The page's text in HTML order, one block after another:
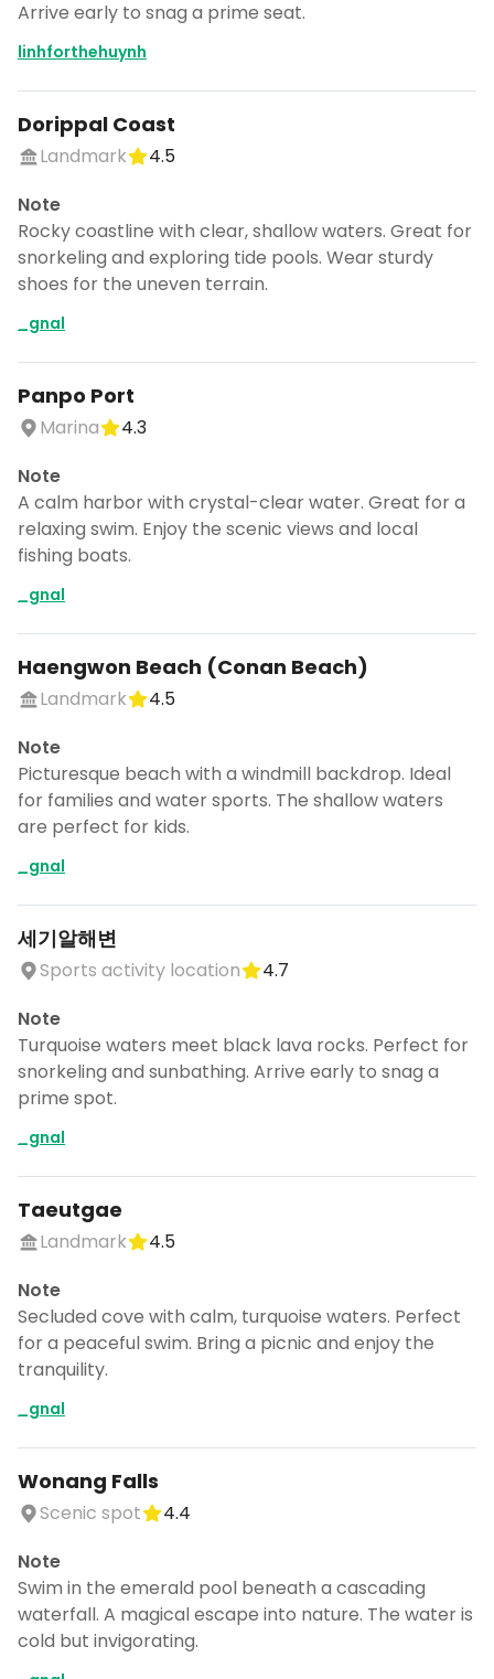
Arrive early to snag a prime seat.
linhforthehuynh
Dorippal Coast
Landmark
4.5
Note
Rocky coastline with clear, shallow waters. Great for
snorkeling and exploring tide pools. Wear sturdy
shoes for the uneven terrain.
_gnal
Panpo Port
Marina
4.3
Note
A calm harbor with crystal-clear water. Great for a
relaxing swim. Enjoy the scenic views and local
fishing boats.
_gnal
Haengwon Beach (Conan Beach)
Landmark
4.5
Note
Picturesque beach with a windmill backdrop. Ideal
for families and water sports. The shallow waters
are perfect for kids.
_gnal
세기알해변
Sports activity location
4.7
Note
Turquoise waters meet black lava rocks. Perfect for
snorkeling and sunbathing. Arrive early to snag a
prime spot.
_gnal
Taeutgae
Landmark
4.5
Note
Secluded cove with calm, turquoise waters. Perfect
for a peaceful swim. Bring a picnic and enjoy the
tranquility.
_gnal
Wonang Falls
Scenic spot
4.4
Note
Swim in the emerald pool beneath a cascading
waterfall. A magical escape into nature. The water is
cold but invigorating.